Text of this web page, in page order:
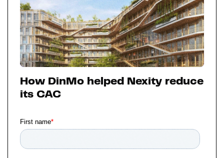
How DinMo helped Nexity reduce
its CAC